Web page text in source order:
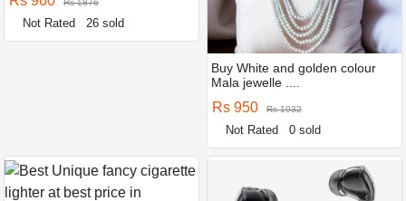
Rs 1876
Not Rated 26 sold
Buy White and golden colour
Mala jewelle ....
Rs 950 Rs 1932
Not Rated 0 sold